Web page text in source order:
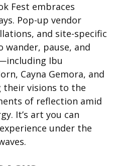
Fest embraces
Pop-up vendor
and site-specific
pause, and
Ibu
Cayna Gemora, and
visions to the
of reflection amid
It’s art you can
under the